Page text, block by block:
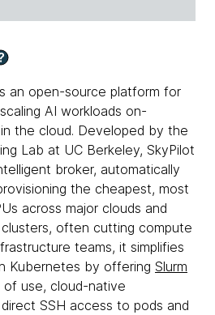
an open-source platform for
AI workloads on-
the cloud. Developed by the
Lab at UC Berkeley, SkyPilot
broker, automatically
the cheapest, most
across major clouds and
often cutting compute
teams, it simplifies
Kubernetes by offering Slurm
of use, cloud-native
SSH access to pods and